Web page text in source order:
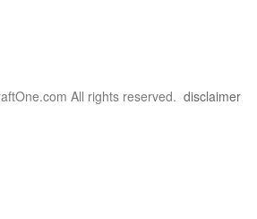
All rights reserved. disclaimer